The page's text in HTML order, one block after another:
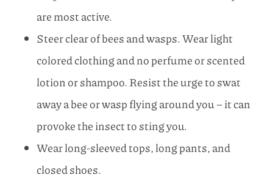
are most active.
Steer clear of bees and wasps. Wear light
colored clothing and no perfume or scented
lotion or shampoo. Resist the urge to swat
away a bee or wasp flying around you – it can
provoke the insect to sting you.
Wear long-sleeved tops, long pants, and
closed shoes.